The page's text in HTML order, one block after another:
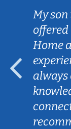
My
offered
Home
always